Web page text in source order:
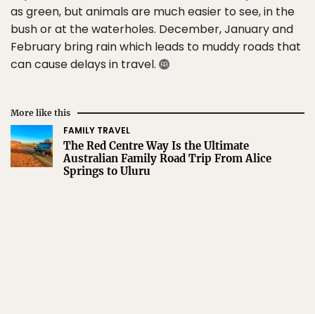
as green, but animals are much easier to see, in the
bush or at the waterholes. December, January and
February bring rain which leads to muddy roads that
can cause delays in travel.
More like this
FAMILY TRAVEL
The Red Centre Way Is the Ultimate
Australian Family Road Trip From Alice
Springs to Uluru